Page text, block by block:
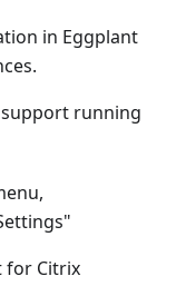
in Eggplant
running
for Citrix